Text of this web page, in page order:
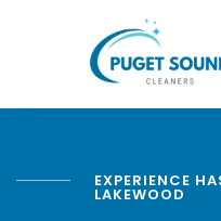
EXPERIENCE
LAKEWOOD